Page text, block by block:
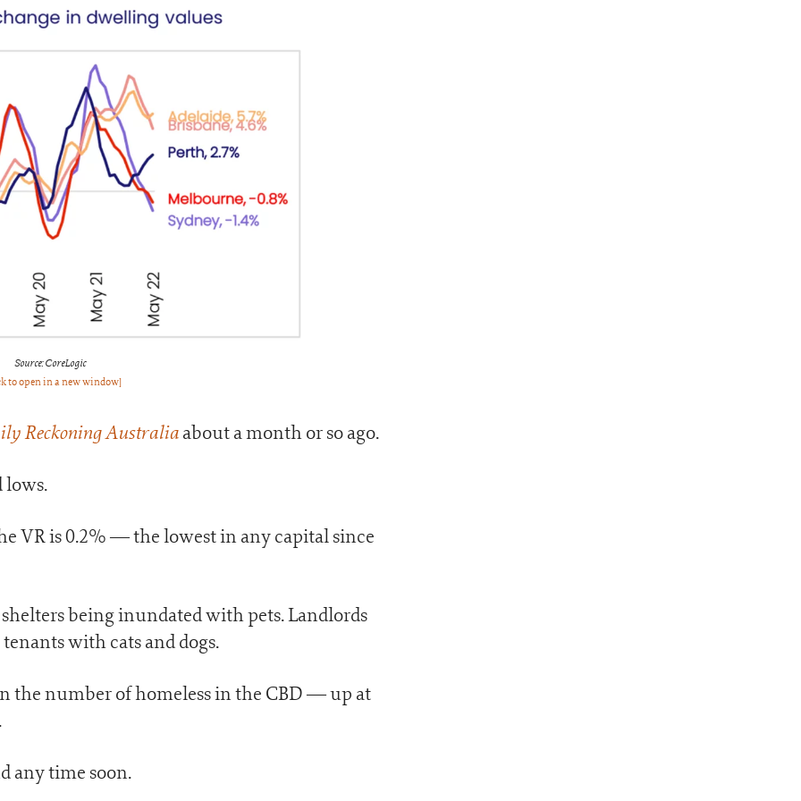
Source: CoreLogic
to open in a new window]
Reckoning Australiaabout a month or so ago.
lows.
VR is 0.2% — the lowest in any capital since
being inundated with pets. Landlords
with cats and dogs.
the number of homeless in the CBD — up at
any time soon.